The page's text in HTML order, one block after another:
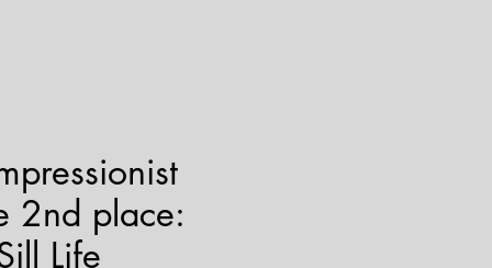
2nd place:
Life